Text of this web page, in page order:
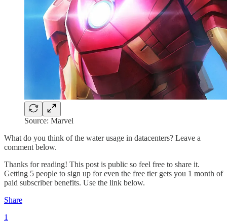
Source: Marvel
What do you think of the water usage in datacenters? Leave a
comment below.
Thanks for reading! This post is public so feel free to share it.
Getting 5 people to sign up for even the free tier gets you 1 month of
paid subscriber benefits. Use the link below.
Share
1